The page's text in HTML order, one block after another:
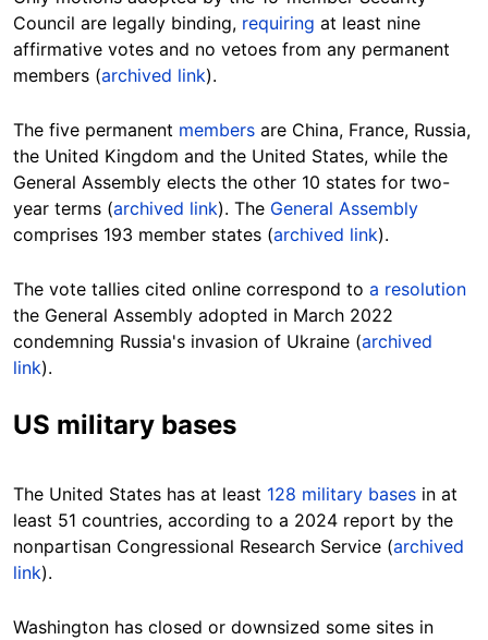
Council are legally binding, requiring at least nine
affirmative votes and no vetoes from any permanent
members (archived link).
The five permanent members are China, France, Russia,
the United Kingdom and the United States, while the
General Assembly elects the other 10 states for two-
year terms (archived link). The General Assembly
comprises 193 member states (archived link).
The vote tallies cited online correspond to a resolution
the General Assembly adopted in March 2022
condemning Russia's invasion of Ukraine (archived
link).
US military bases
The United States has at least 128 military bases in at
least 51 countries, according to a 2024 report by the
nonpartisan Congressional Research Service (archived
link).
Washington has closed or downsized some sites in